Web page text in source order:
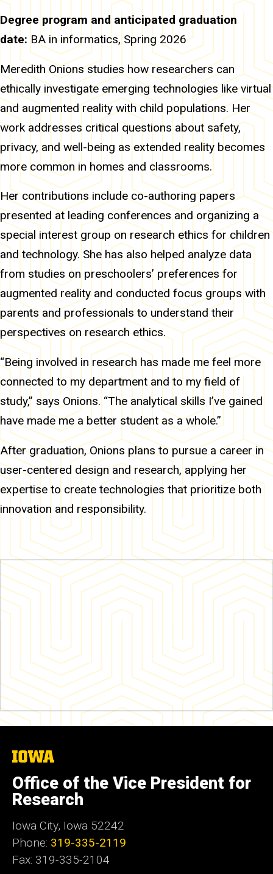
Degree program and anticipated graduation
date: BA ininformatics, Spring 2026
Meredith Onions studies how researchers can
ethically investigate emerging technologies like virtual
and augmented reality with child populations. Her
work addresses critical questions about safety,
privacy, and well-being as extended reality becomes
more common in homes and classrooms.
Her contributions include co-authoring papers
presented at leading conferences and organizing a
special interest group on research ethics for children
and technology. She has also helped analyze data
from studies on preschoolers’ preferences for
augmented reality and conducted focus groups with
parents and professionals to understand their
perspectives on research ethics.
“Being involved in research has made me feel more
connected to my department and to my field of
study,” says Onions. “The analytical skills I’ve gained
have made me a better student as a whole.”
After graduation, Onions plans to pursue a career in
user-centered design and research, applying her
expertise to create technologies that prioritize both
innovation and responsibility.
The
of
Iowa
Office of the Vice President for
Research
Iowa City, Iowa 52242
Phone: 319-335-2119
Fax: 319-335-2104